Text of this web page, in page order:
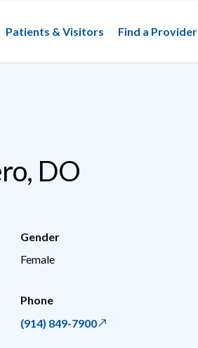
Patients & Visitors Find a Provider
DO
Gender
Female
Phone
(914) 849-7900